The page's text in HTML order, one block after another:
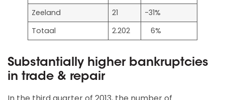
Zeeland
21
-31%
Totaal
2.202 6%
Substantially higher bankruptcies
in trade & repair